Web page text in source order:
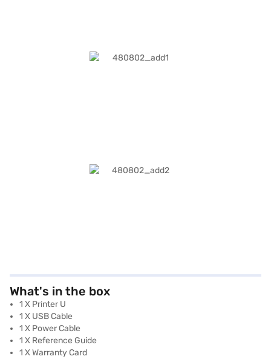
What's in the box
1 X Printer U
1 X USB Cable
1 X Power Cable
1 X Reference Guide
1 X Warranty Card